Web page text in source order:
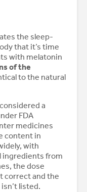
the sleep-
that it’s time
with melatonin
of the
to the natural
a
FDA
medicines
content in
with
ingredients from
the dose
correct and the
listed.